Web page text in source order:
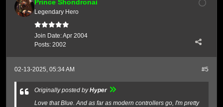
Prince Shondronai
Legendary Hero
Join Date:Apr 2004
Posts: 2002
#5
02-13-2025, 05:34 AM
Originally posted byHyper
Love that Blue. And as far as modern controllers go, I'm pretty